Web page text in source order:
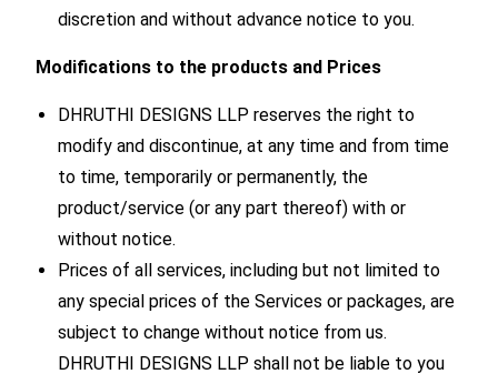
discretion and without advance notice to you.
Modifications to the products and Prices
DHRUTHI DESIGNS LLP reserves the right to
modify and discontinue, at any time and from time
to time, temporarily or permanently, the
product/service (or any part thereof) with or
without notice.
Prices of all services, including but not limited to
any special prices of the Services or packages, are
subject to change without notice from us.
DHRUTHI DESIGNS LLP shall not be liable to you